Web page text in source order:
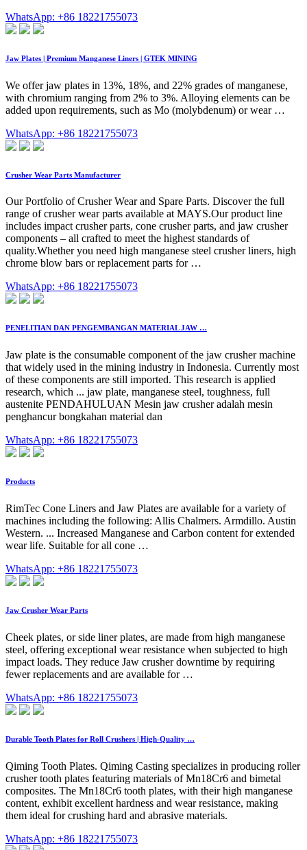
WhatsApp: +86 18221755073
Jaw Plates | Premium Manganese Liners | GTEK MINING
We offer jaw plates in 13%, 18%, and 22% grades of manganese,
with chromium ranging from 2% to 3%. Alloying elements can be
added upon requirements, such as Mo (molybdenum) or wear …
WhatsApp: +86 18221755073
Crusher Wear Parts Manufacturer
Our Portfolio of Crusher Wear and Spare Parts. Discover the full
range of crusher wear parts available at MAYS.Our product line
includes impact crusher parts, cone crusher parts, and jaw crusher
components – all crafted to meet the highest standards of
quality.Whether you need high manganese steel crusher liners, high
chrome blow bars or replacement parts for …
WhatsApp: +86 18221755073
PENELITIAN DAN PENGEMBANGAN MATERIAL JAW …
Jaw plate is the consumable component of the jaw crusher machine
that widely used in the mining industry in Indonesia. Currently most
of these components are still imported. This research is applied
research, which ... jaw plate, manganese steel, toughness, full
austenite PENDAHULUAN Mesin jaw crusher adalah mesin
penghancur bongkahan material dan
WhatsApp: +86 18221755073
Products
RimTec Cone Liners and Jaw Plates are available for a variety of
machines including the following: Allis Chalmers. Armdillo. Austin
Western. ... Increased Manganese and Carbon content for extended
wear life. Suitable for all cone …
WhatsApp: +86 18221755073
Jaw Crusher Wear Parts
Cheek plates, or side liner plates, are made from high manganese
steel, offering exceptional wear resistance when subjected to high
impact loads. They reduce Jaw crusher downtime by requiring
fewer replacements and are available for …
WhatsApp: +86 18221755073
Durable Tooth Plates for Roll Crushers | High-Quality …
Qiming Tooth Plates. Qiming Casting specializes in producing roller
crusher tooth plates featuring materials of Mn18Cr6 and bimetal
composites. The Mn18Cr6 tooth plates, with their high manganese
content, exhibit excellent hardness and wear resistance, making
them ideal for crushing hard and abrasive materials.
WhatsApp: +86 18221755073